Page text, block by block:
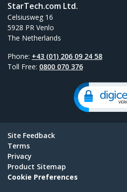
StarTech.com Ltd.
Celsiusweg 16
5928 PR Venlo
The Netherlands
Phone: +43 (01) 206 09 24 58
Toll Free: 0800 070 376
Site Feedback
Terms
Privacy
Product Sitemap
Cookie Preferences